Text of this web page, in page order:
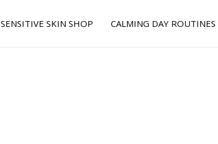
SENSITIVE SKIN SHOP CALMING DAY ROUTINES